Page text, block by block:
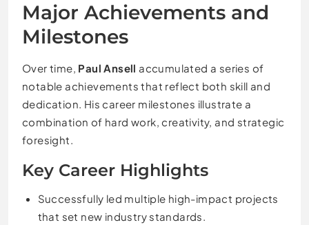
Major Achievements and
Milestones
Over time, Paul Ansell accumulated a series of
notable achievements that reflect both skill and
dedication. His career milestones illustrate a
combination of hard work, creativity, and strategic
foresight.
Key Career Highlights
Successfully led multiple high-impact projects
that set new industry standards.